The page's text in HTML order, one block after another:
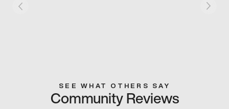
SEE WHAT OTHERS SAY
Community Reviews